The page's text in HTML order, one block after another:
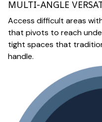
MULTI-ANGLE
Access difficult areas
that pivots to reach
tight spaces that
handle.